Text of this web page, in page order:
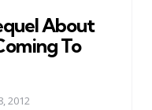
About
To
2012